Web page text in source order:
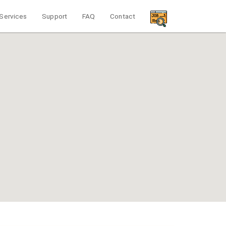
Services Support FAQ Contact